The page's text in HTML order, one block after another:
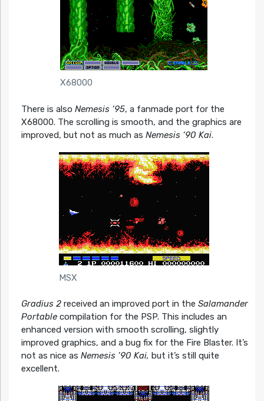
X68000
There is also Nemesis ‘95, a fanmade port for the
X68000. The scrolling is smooth, and the graphics are
improved, but not as much as Nemesis ‘90 Kai.
MSX
Gradius 2 received an improved port in the Salamander
Portablecompilation for the PSP. This includes an
enhanced version with smooth scrolling, slightly
improved graphics, and a bug fix for the Fire Blaster. It’s
not as nice as Nemesis ’90 Kai, but it’s still quite
excellent.